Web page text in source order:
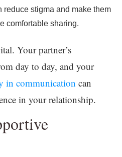
reduce stigma and make them
comfortable sharing.
Your partner’s
day to day, and your
in communication can
in your relationship.